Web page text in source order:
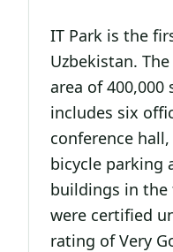
IT Park is the
Uzbekistan.
area of 400,000
includes six
conference
bicycle parking
buildings in
were certified
rating of Very